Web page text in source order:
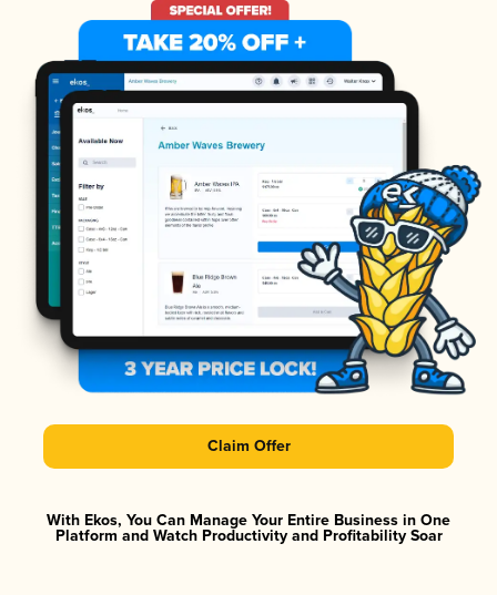
Claim Offer
With Ekos, You Can Manage Your Entire Business in One
Platform and Watch Productivity and Profitability Soar